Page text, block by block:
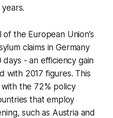
the European Union’s
claims in Germany
- an efficiency gain
with 2017 figures. This
the 72% policy
that employ
such as Austria and